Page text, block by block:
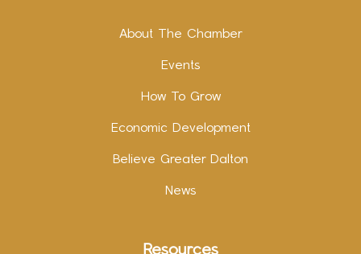
About The Chamber
Events
How To Grow
Economic Development
Believe Greater Dalton
News
Resources